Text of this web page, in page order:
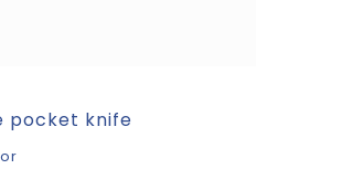
pocket knife